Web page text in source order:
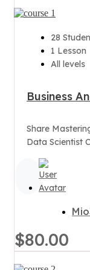
28
1 Lesson
All levels
Business
Share
Data Scientist
$80.00